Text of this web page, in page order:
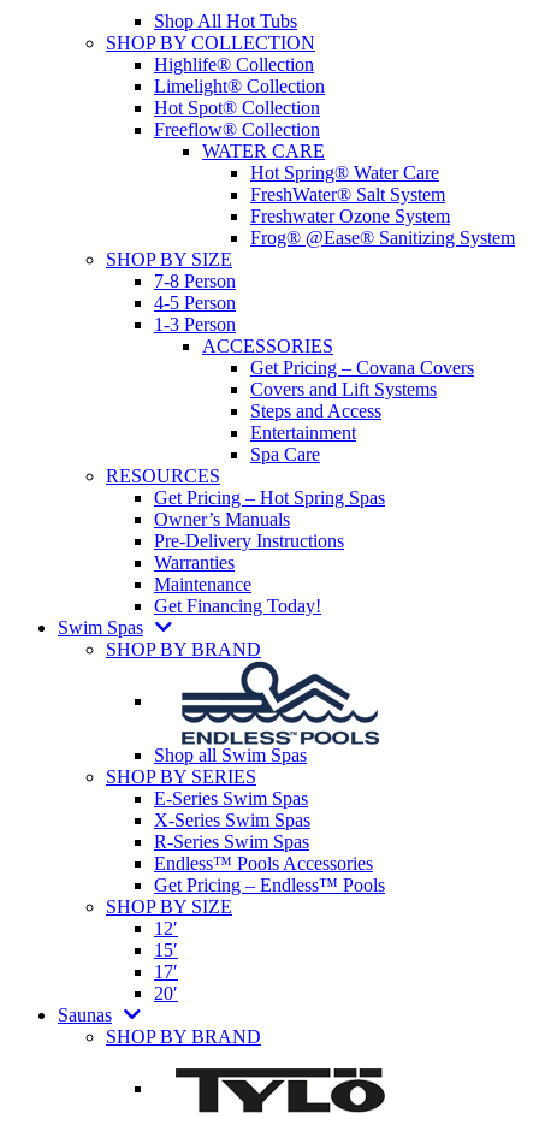
Shop All Hot Tubs
SHOP BY COLLECTION
Highlife® Collection
Limelight® Collection
Hot Spot® Collection
Freeflow® Collection
WATER CARE
Hot Spring® Water Care
FreshWater® Salt System
Freshwater Ozone System
Frog® @Ease® Sanitizing System
SHOP BY SIZE
7-8 Person
4-5 Person
1-3 Person
ACCESSORIES
Get Pricing – Covana Covers
Covers and Lift Systems
Steps and Access
Entertainment
Spa Care
RESOURCES
Get Pricing – Hot Spring Spas
Owner’s Manuals
Pre-Delivery Instructions
Warranties
Maintenance
Get Financing Today!
Swim Spas
SHOP BY BRAND
Shop all Swim Spas
SHOP BY SERIES
E-Series Swim Spas
X-Series Swim Spas
R-Series Swim Spas
Endless™ Pools Accessories
Get Pricing – Endless™ Pools
SHOP BY SIZE
12′
15′
17′
20′
Saunas
SHOP BY BRAND